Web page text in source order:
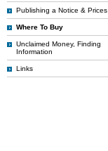
Publishing a Notice & Prices
Where To Buy
Unclaimed Money, Finding
Information
Links